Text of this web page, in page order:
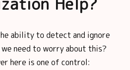
ability to detect and ignore
need to worry about this?
here is one of control: